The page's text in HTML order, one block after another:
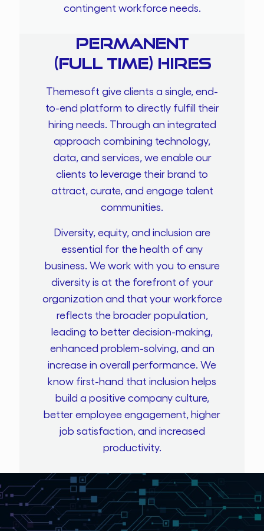
contingent workforce needs.
Permanent
(Full time) Hires
Themesoft give clients a single, end-
to-end platform to directly fulfill their
hiring needs. Through an integrated
approach combining technology,
data, and services, we enable our
clients to leverage their brand to
attract, curate, and engage talent
communities.
Diversity, equity, and inclusion are
essential for the health of any
business. We work with you to ensure
diversity is at the forefront of your
organization and that your workforce
reflects the broader population,
leading to better decision-making,
enhanced problem-solving, and an
increase in overall performance. We
know first-hand that inclusion helps
build a positive company culture,
better employee engagement, higher
job satisfaction, and increased
productivity.